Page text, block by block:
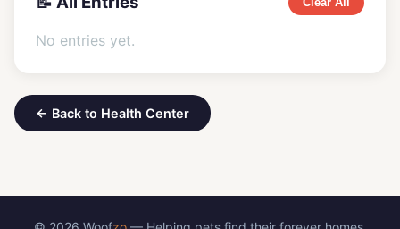
No entries yet.
← Back to Health Center